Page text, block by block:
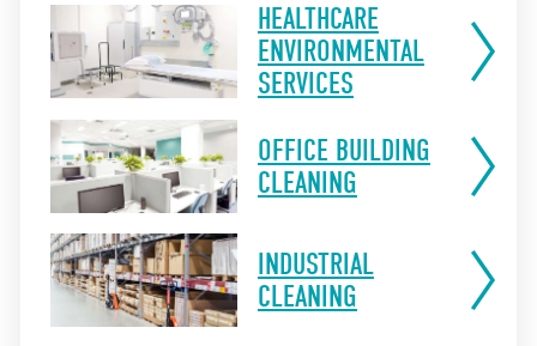
HEALTHCARE
ENVIRONMENTAL
SERVICES
OFFICE BUILDING
CLEANING
INDUSTRIAL
CLEANING